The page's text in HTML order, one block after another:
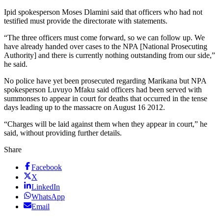
Ipid spokesperson Moses Dlamini said that officers who had not
testified must provide the directorate with statements.
“The three officers must come forward, so we can follow up. We
have already handed over cases to the NPA [National Prosecuting
Authority] and there is currently nothing outstanding from our side,”
he said.
No police have yet been prosecuted regarding Marikana but NPA
spokesperson Luvuyo Mfaku said officers had been served with
summonses to appear in court for deaths that occurred in the tense
days leading up to the massacre on August 16 2012.
“Charges will be laid against them when they appear in court,” he
said, without providing further details.
Share
Facebook
X
LinkedIn
WhatsApp
Email